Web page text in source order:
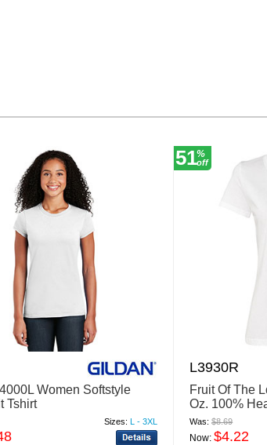
Women Softstyle
Tshirt
Sizes: L - 3XL
51%
off
L3930R
Fruit Of The
Oz. 100%
Was:$8.69
Now:$4.22